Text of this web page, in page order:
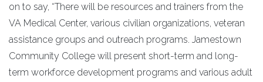
on to say, “There will be resources and trainers from the
VA Medical Center, various civilian organizations, veteran
assistance groups and outreach programs. Jamestown
Community College will present short-term and long-
term workforce development programs and various adult